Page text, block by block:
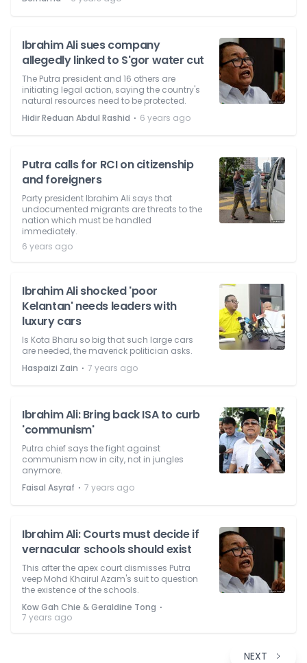
Ibrahim Ali sues company
allegedly linked to S'gor water cut
The Putra president and 16 others are
initiating legal action, saying the country's
natural resources need to be protected.
Hidir Reduan Abdul Rashid ⋅ 6 years ago
Putra calls for RCI on citizenship
and foreigners
Party president Ibrahim Ali says that
undocumented migrants are threats to the
nation which must be handled
immediately.
6 years ago
Ibrahim Ali shocked 'poor
Kelantan' needs leaders with
luxury cars
Is Kota Bharu so big that such large cars
are needed, the maverick politician asks.
Haspaizi Zain ⋅ 7 years ago
Ibrahim Ali: Bring back ISA to curb
'communism'
Putra chief says the fight against
communism now in city, not in jungles
anymore.
Faisal Asyraf ⋅ 7 years ago
Ibrahim Ali: Courts must decide if
vernacular schools should exist
This after the apex court dismisses Putra
veep Mohd Khairul Azam's suit to question
the existence of the schools.
Kow Gah Chie & Geraldine Tong ⋅
7 years ago
NEXT